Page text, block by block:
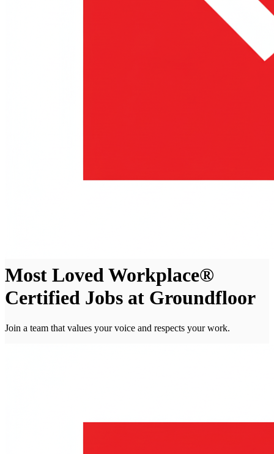
Most Loved Workplace®
Certified Jobs at Groundfloor
Join a team that values your voice and respects your work.